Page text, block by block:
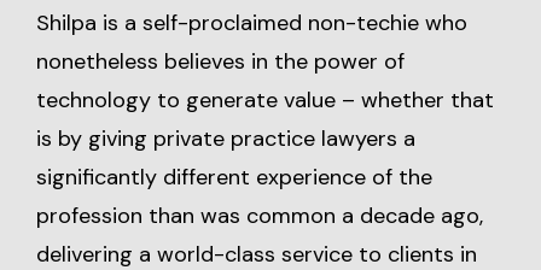
Shilpa is a self-proclaimed non-techie who
nonetheless believes in the power of
technology to generate value – whether that
is by giving private practice lawyers a
significantly different experience of the
profession than was common a decade ago,
delivering a world-class service to clients in